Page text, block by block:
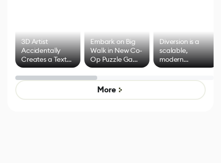
3D Artist
Accidentally
Creates a Text
Effect System
Embark on Big
Walk in New Co-
Op Puzzle Game
by Developers of
Untitled Goose
Game
Diversion is a
scalable,
modern
alternative to
control options
More